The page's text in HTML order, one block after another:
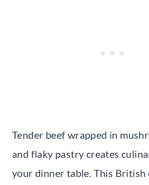
Tender beef wrapped in
and flaky pastry creates
your dinner table. This British